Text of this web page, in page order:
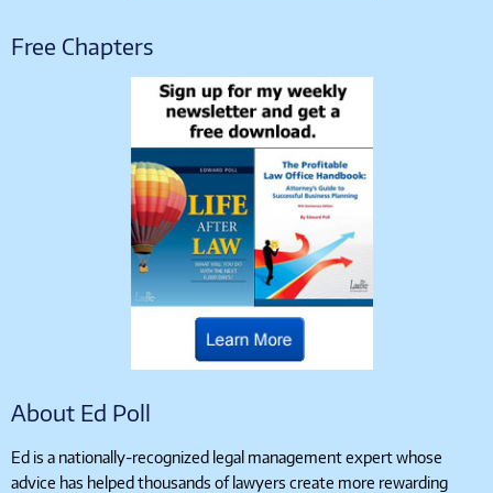
Free Chapters
About Ed Poll
Ed is a nationally-recognized legal management expert whose
advice has helped thousands of lawyers create more rewarding